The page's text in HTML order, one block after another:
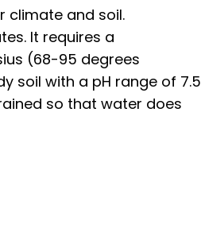
climate and soil.
It requires a
(68-95 degrees
soil with a pH range of 7.5
so that water does